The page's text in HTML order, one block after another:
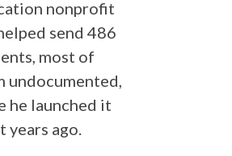
nonprofit
send 486
most of
undocumented,
he launched it
years ago.